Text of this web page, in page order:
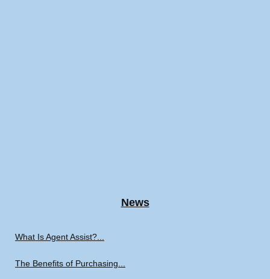
News
What Is Agent Assist?...
The Benefits of Purchasing...